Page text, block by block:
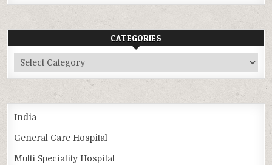
CATEGORIES
Categories
India
General Care Hospital
Multi Speciality Hospital